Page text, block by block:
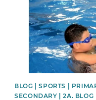
BLOG | SPORTS |
SECONDARY | 2A.